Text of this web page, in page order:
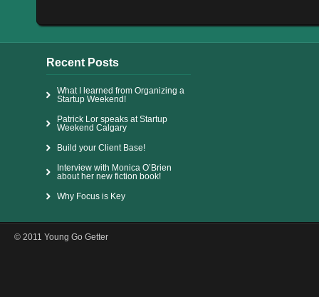
Recent Posts
What I learned from Organizing a
Startup Weekend!
Patrick Lor speaks at Startup
Weekend Calgary
Build your Client Base!
Interview with Monica O’Brien
about her new fiction book!
Why Focus is Key
© 2011 Young Go Getter